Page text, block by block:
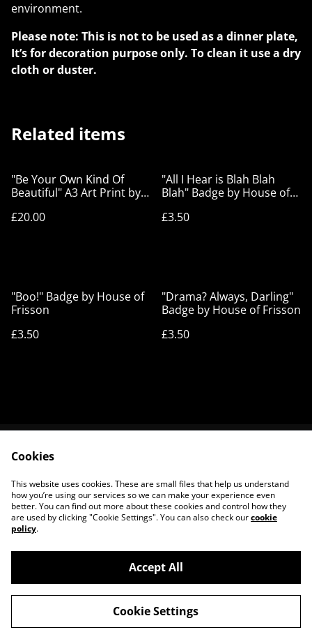
environment.
Please note: This is not to be used as a dinner plate,
It’s for decoration purpose only. To clean it use a dry
cloth or duster.
Related items
"Be Your Own Kind Of
Beautiful" A3 Art Print by
£20.00
"All I Hear is Blah Blah
Blah" Badge by House of
£3.50
"Boo!" Badge by House of
Frisson
£3.50
"Drama? Always, Darling"
Badge by House of Frisson
£3.50
Privacy Policy
Cookie Policy
About Us
©2026House of Frisson
powered by
Cookies
This website uses cookies. These are small files that help us understand
how you’re using our services so we can make your experience even
better. You can find out more about these cookies and control how they
are used by clicking "Cookie Settings". You can also check ourcookie
policy.
Accept All
Cookie Settings